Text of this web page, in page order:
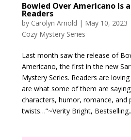
Bowled Over Americano Is
Readers
by Carolyn Arnold | May 10, 2023
Cozy Mystery Series
Last month saw the release of
Americano, the first in the new
Mystery Series. Readers are
are what some of them are
characters, humor, romance, and
twists…”~Verity Bright,